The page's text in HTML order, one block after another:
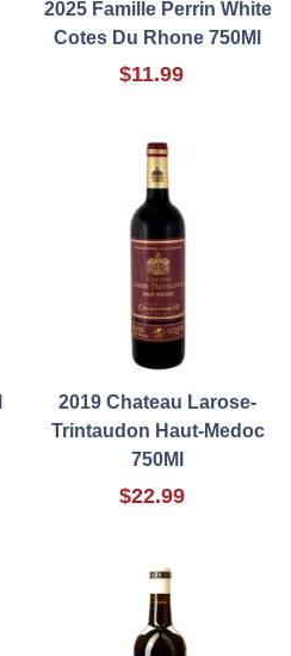
2025 Famille Perrin White
Cotes Du Rhone 750Ml
$11.99
2019 Chateau Larose-
Trintaudon Haut-Medoc
750Ml
$22.99